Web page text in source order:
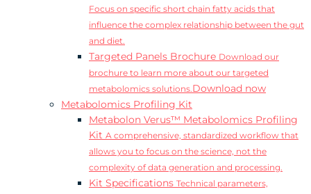
Focus on specific short chain fatty acids that
influence the complex relationship between the gut
and diet.
Targeted Panels Brochure Download our
brochure to learn more about our targeted
metabolomics solutions.Download now
Metabolomics Profiling Kit
Metabolon Verus™ Metabolomics Profiling
Kit A comprehensive, standardized workflow that
allows you to focus on the science, not the
complexity of data generation and processing.
Kit Specifications Technical parameters,